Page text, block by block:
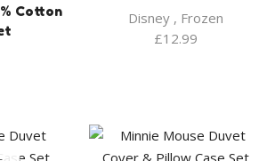
Cotton
Disney, Frozen
£12.99